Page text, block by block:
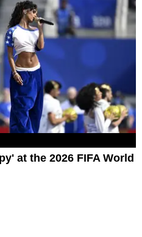
at the 2026 FIFA World